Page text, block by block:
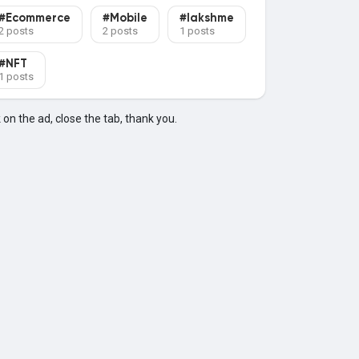
posts
#Mobile
2 posts
#lakshme
1 posts
posts
on the ad, close the tab, thank you.